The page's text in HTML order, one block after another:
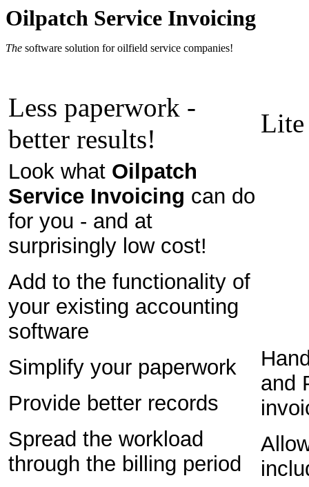
Oilpatch Service Invoicing
The software solution for oilfield service companies!
Less paperwork -
better results!
Lite
Look what Oilpatch
Service Invoicing can do
for you - and at
surprisingly low cost!
Add to the functionality of
your existing accounting
software
Simplify your paperwork
Provide better records
Spread the workload
through the billing period
and